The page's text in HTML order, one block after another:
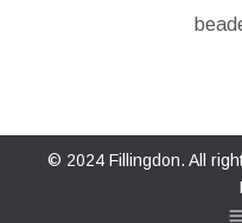
© 2024 Fillingdon. All